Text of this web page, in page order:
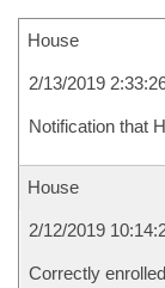
House
2/13/2019
Notification that
House
2/12/2019
Correctly